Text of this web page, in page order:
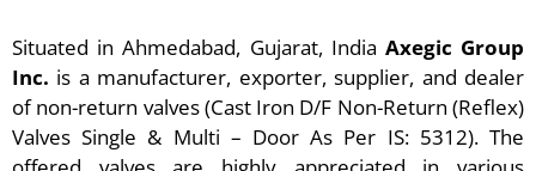
Situated in Ahmedabad, Gujarat, India Axegic Group
Inc. is a manufacturer, exporter, supplier, and dealer
of non-return valves (Cast Iron D/F Non-Return (Reflex)
Valves Single & Multi – Door As Per IS: 5312). The